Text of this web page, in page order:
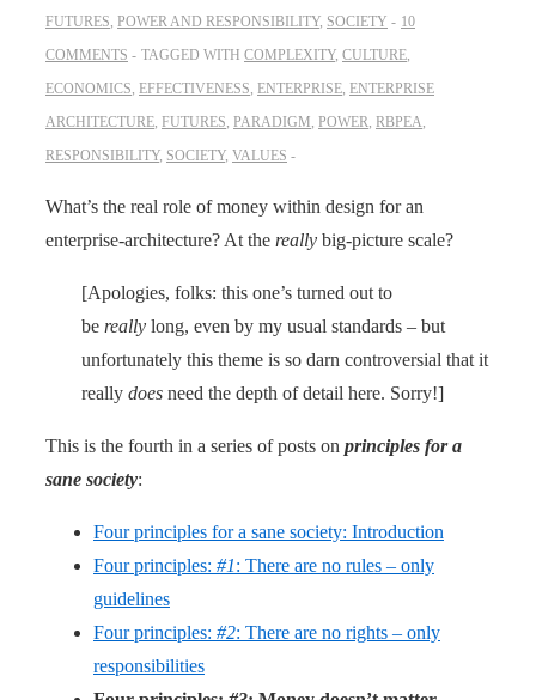
FUTURES, POWER AND RESPONSIBILITY, SOCIETY
10
COMMENTS
TAGGED WITH COMPLEXITY, CULTURE,
ECONOMICS, EFFECTIVENESS, ENTERPRISE, ENTERPRISE
ARCHITECTURE, FUTURES, PARADIGM, POWER, RBPEA,
RESPONSIBILITY, SOCIETY, VALUES
What’s the real role of money within design for an
enterprise-architecture? At the really big-picture scale?
[Apologies, folks: this one’s turned out to
be really long, even by my usual standards – but
unfortunately this theme is so darn controversial that it
really does need the depth of detail here. Sorry!]
This is the fourth in a series of posts on principles for a
sane society:
Four principles for a sane society: Introduction
Four principles: #1: There are no rules – only
guidelines
Four principles: #2: There are no rights – only
responsibilities